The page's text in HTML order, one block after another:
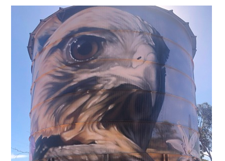
Artwork
Victoria:
Discover
Painted
Giants
Outback